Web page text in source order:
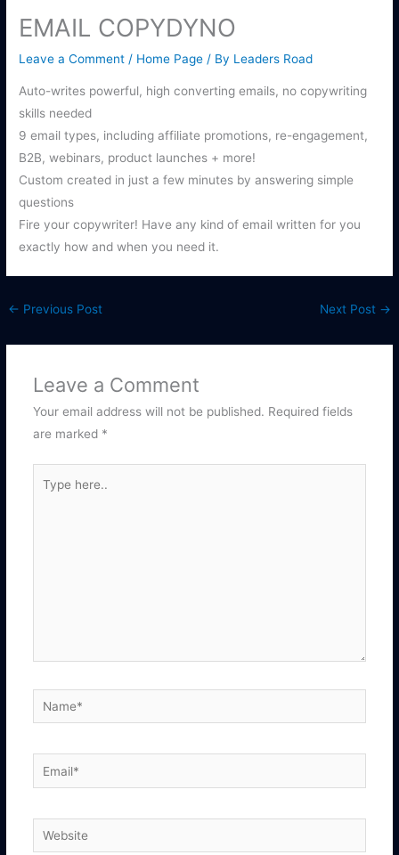
EMAIL COPYDYNO
Leave a Comment / Home Page / By Leaders Road
Auto-writes powerful, high converting emails, no copywriting
skills needed
9 email types, including affiliate promotions, re-engagement,
B2B, webinars, product launches + more!
Custom created in just a few minutes by answering simple
questions
Fire your copywriter! Have any kind of email written for you
exactly how and when you need it.
← Previous Post Next Post →
Leave a Comment
Your email address will not be published. Required fields
are marked *
here..
Name*
Email*
Website